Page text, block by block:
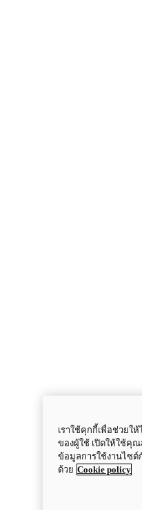
เราใช้คุกกี้เพื่อช่วยใ
ของผู้ใช้ เปิดให้ใช้คุณ
ข้อมูลการใช้งานไซต์
ด้วย Cookie policy